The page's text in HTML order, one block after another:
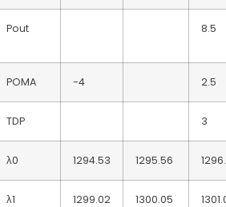
Pout 8.5
POMA -4 2.5
TDP 3
λ0 1294.53 1295.56
λ1 1299.02 1300.05